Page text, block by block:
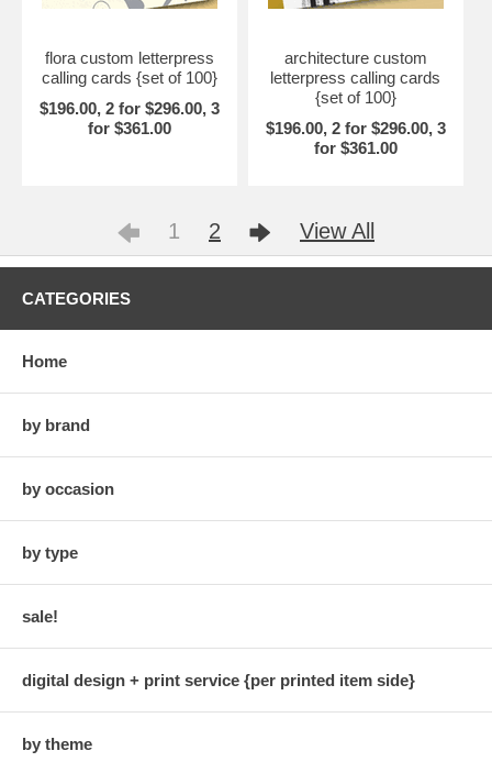
flora custom letterpress
calling cards {set of 100}
$196.00, 2 for $296.00, 3
for $361.00
architecture custom
letterpress calling cards
{set of 100}
$196.00, 2 for $296.00, 3
for $361.00
1 2 View All
CATEGORIES
Home
by brand
by occasion
by type
sale!
digital design + print service {per printed item side}
by theme